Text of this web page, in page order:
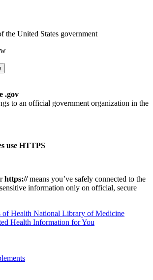
the United States government
.gov
to an official government organization in the
use HTTPS
https://means you’ve safely connected to the
information only on official, secure
National Library of Medicine